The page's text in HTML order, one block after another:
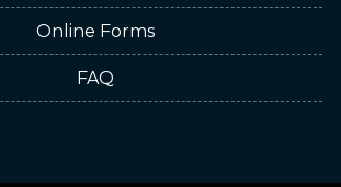
Online Forms
FAQ